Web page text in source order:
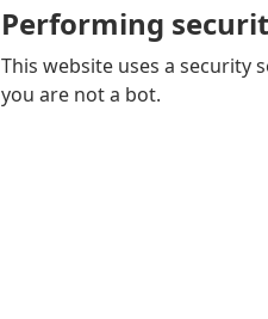
Performing
This website uses a security
you are not a bot.